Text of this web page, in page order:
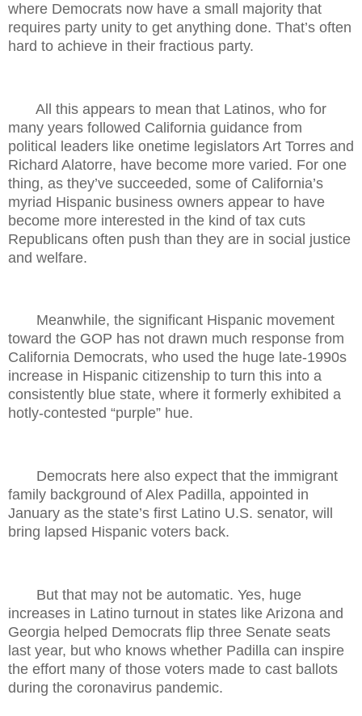
where Democrats now have a small majority that
requires party unity to get anything done. That’s often
hard to achieve in their fractious party.
All this appears to mean that Latinos, who for
many years followed California guidance from
political leaders like onetime legislators Art Torres and
Richard Alatorre, have become more varied. For one
thing, as they’ve succeeded, some of California’s
myriad Hispanic business owners appear to have
become more interested in the kind of tax cuts
Republicans often push than they are in social justice
and welfare.
Meanwhile, the significant Hispanic movement
toward the GOP has not drawn much response from
California Democrats, who used the huge late-1990s
increase in Hispanic citizenship to turn this into a
consistently blue state, where it formerly exhibited a
hotly-contested “purple” hue.
Democrats here also expect that the immigrant
family background of Alex Padilla, appointed in
January as the state’s first Latino U.S. senator, will
bring lapsed Hispanic voters back.
But that may not be automatic. Yes, huge
increases in Latino turnout in states like Arizona and
Georgia helped Democrats flip three Senate seats
last year, but who knows whether Padilla can inspire
the effort many of those voters made to cast ballots
during the coronavirus pandemic.